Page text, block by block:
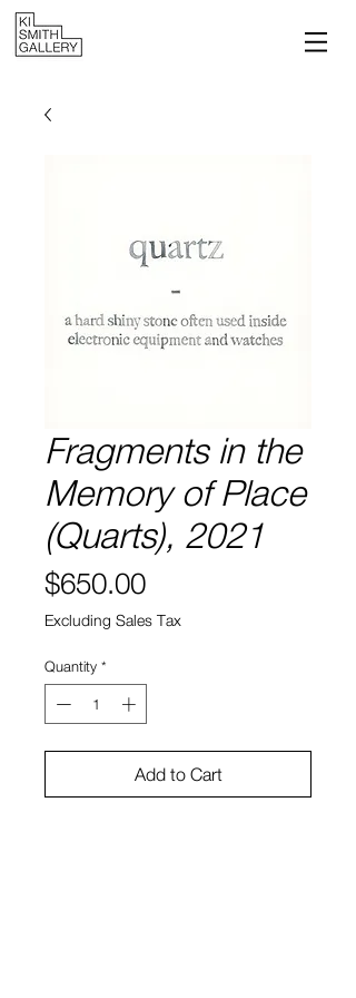
Fragments in the
Memory of Place
(Quarts), 2021
$650.00Price
Excluding Sales Tax
Quantity *
Add to Cart